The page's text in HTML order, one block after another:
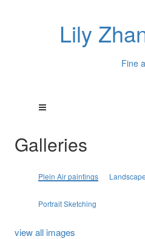
Lily
Fine
Galleries
Plein Air paintings Landscape
Portrait Sketching
view all images